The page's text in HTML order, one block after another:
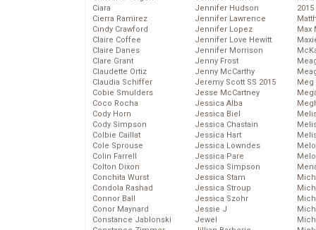
Ciara
Cierra Ramirez
Cindy Crawford
Claire Coffee
Claire Danes
Clare Grant
Claudette Ortiz
Claudia Schiffer
Cobie Smulders
Coco Rocha
Cody Horn
Cody Simpson
Colbie Caillat
Cole Sprouse
Colin Farrell
Colton Dixon
Conchita Wurst
Condola Rashad
Connor Ball
Conor Maynard
Constance Jablonski
Jennifer Hudson
Jennifer Lawrence
Jennifer Lopez
Jennifer Love Hewitt
Jennifer Morrison
Jenny Frost
Jenny McCarthy
Jeremy Scott SS 2015
Jesse McCartney
Jessica Alba
Jessica Biel
Jessica Chastain
Jessica Hart
Jessica Lowndes
Jessica Pare
Jessica Simpson
Jessica Stam
Jessica Stroup
Jessica Szohr
Jessie J
Jewel
2015
Max
Meg